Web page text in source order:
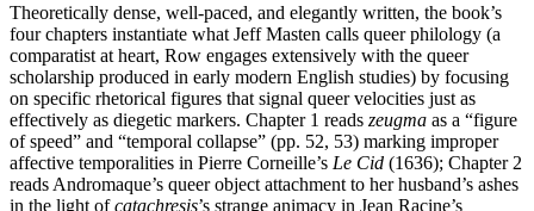
Theoretically dense, well-paced, and elegantly written, the book’s
four chapters instantiate what Jeff Masten calls queer philology (a
comparatist at heart, Row engages extensively with the queer
scholarship produced in early modern English studies) by focusing
on specific rhetorical figures that signal queer velocities just as
effectively as diegetic markers. Chapter 1 reads zeugma as a “figure
of speed” and “temporal collapse” (pp. 52, 53) marking improper
affective temporalities in Pierre Corneille’s Le Cid (1636); Chapter 2
reads Andromaque’s queer object attachment to her husband’s ashes
in the light ofcatachresis’s strange animacy in Jean Racine’s